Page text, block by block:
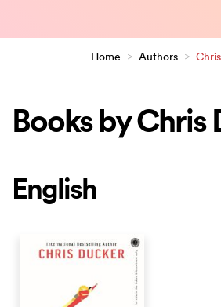
Home > Authors >
Books by Chris
English